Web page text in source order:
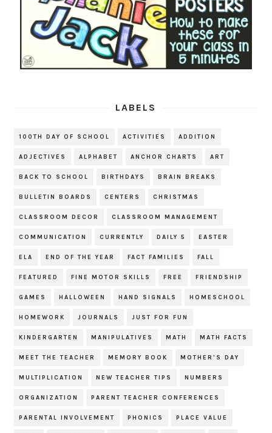
LABELS
100TH DAY OF SCHOOL ACTIVITIES ADDITION
ADJECTIVES ALPHABET ANCHOR CHARTS ART
BACK TO SCHOOL BIRTHDAYS BRAIN BREAKS
BULLETIN BOARDS CENTERS CHRISTMAS
CLASSROOM DECOR CLASSROOM MANAGEMENT
COMMUNICATION CURRENTLY DAILY 5 EASTER
ELA END OF THE YEAR FACT FAMILIES FALL
FEATURED FINE MOTOR SKILLS FREE FRIENDSHIP
GAMES HALLOWEEN HAND SIGNALS HOMESCHOOL
HOMEWORK JOURNALS JUST FOR FUN
KINDERGARTEN MANIPULATIVES MATH MATH FACTS
MEET THE TEACHER MEMORY BOOK MOTHER'S DAY
MULTIPLICATION NEW TEACHER TIPS NUMBERS
ORGANIZATION PARENT TEACHER CONFERENCES
PARENTAL INVOLVEMENT PHONICS PLACE VALUE